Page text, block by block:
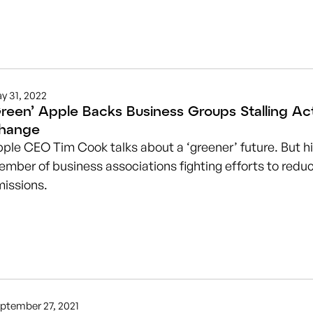
31, 2022
Apple Backs Business Groups Stalling
CEO Tim Cook talks about a ‘greener’ future. But
of business associations fighting efforts to
27, 2021